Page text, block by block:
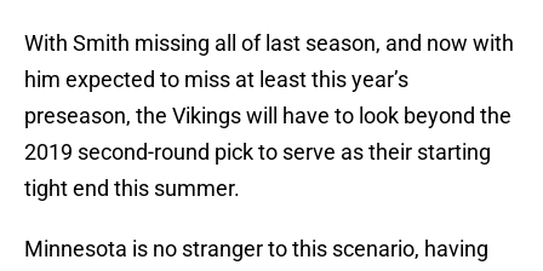
With Smith missing all of last season, and now with
him expected to miss at least this year’s
preseason, the Vikings will have to look beyond the
2019 second-round pick to serve as their starting
tight end this summer.
Minnesota is no stranger to this scenario, having